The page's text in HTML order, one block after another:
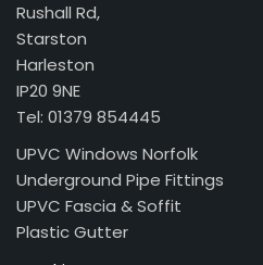
Rushall Rd,
Starston
Harleston
IP20 9NE
Tel: 01379 854445
UPVC Windows Norfolk
Underground Pipe Fittings
UPVC Fascia & Soffit
Plastic Gutter